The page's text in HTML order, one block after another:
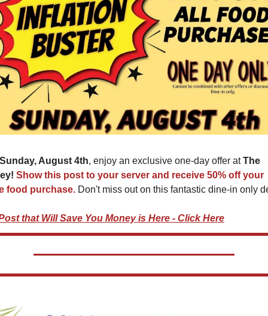
Sunday, August 4th, enjoy an exclusive one-day offer at The
Show this post to your server and receive 50% off your
food purchase. Don't miss out on this fantastic dine-in only
that Will Save You Money is Here - Click Here